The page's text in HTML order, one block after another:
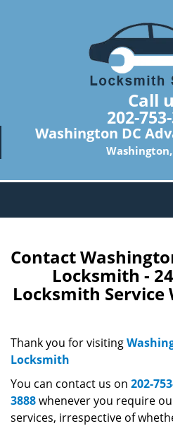
Call
202-
Washington DC
Washington,
Contact
Locksmith -
Locksmith Service
Thank you for visiting
Locksmith
You can contact us on 202-
3888whenever you require
services, irrespective of